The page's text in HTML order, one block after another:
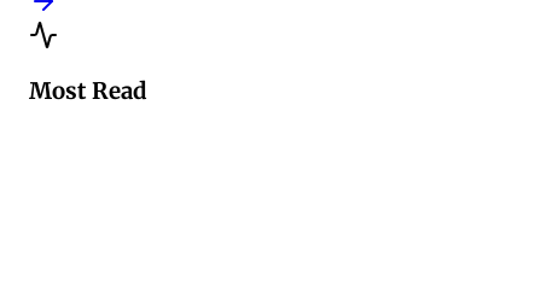
Most Read